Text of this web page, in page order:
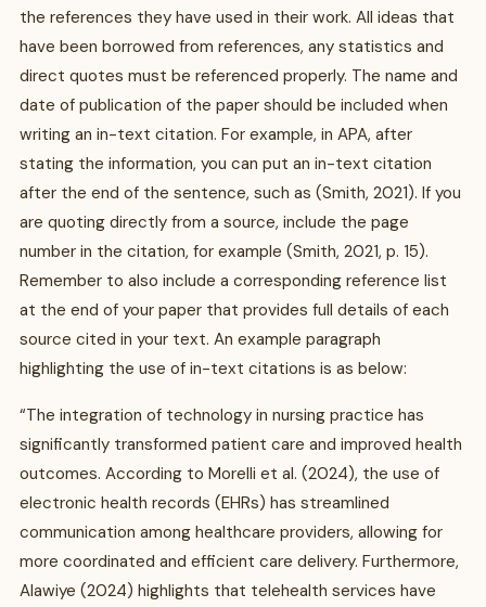
the references they have used in their work. All ideas that
have been borrowed from references, any statistics and
direct quotes must be referenced properly. The name and
date of publication of the paper should be included when
writing an in-text citation. For example, in APA, after
stating the information, you can put an in-text citation
after the end of the sentence, such as (Smith, 2021). If you
are quoting directly from a source, include the page
number in the citation, for example (Smith, 2021, p. 15).
Remember to also include a corresponding reference list
at the end of your paper that provides full details of each
source cited in your text. An example paragraph
highlighting the use of in-text citations is as below:
“The integration of technology in nursing practice has
significantly transformed patient care and improved health
outcomes. According to Morelli et al. (2024), the use of
electronic health records (EHRs) has streamlined
communication among healthcare providers, allowing for
more coordinated and efficient care delivery. Furthermore,
Alawiye (2024) highlights that telehealth services have